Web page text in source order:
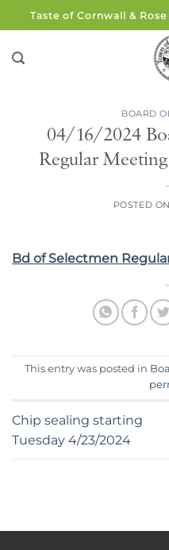
to
content
Taste of Cornwall &
BOARD
04/16/2024
Regular
POSTED
Bd of Selectmen
This entry was posted in
Chip sealing starting
Tuesday 4/23/2024